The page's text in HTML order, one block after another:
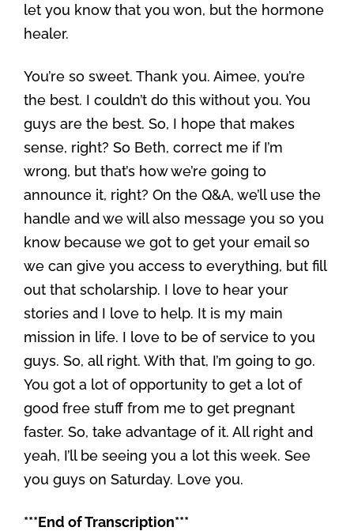
let you know that you won, but the hormone
healer.
You’re so sweet. Thank you. Aimee, you’re
the best. I couldn’t do this without you. You
guys are the best. So, I hope that makes
sense, right? So Beth, correct me if I’m
wrong, but that’s how we’re going to
announce it, right? On the Q&A, we’ll use the
handle and we will also message you so you
know because we got to get your email so
we can give you access to everything, but fill
out that scholarship. I love to hear your
stories and I love to help. It is my main
mission in life. I love to be of service to you
guys. So, all right. With that, I’m going to go.
You got a lot of opportunity to get a lot of
good free stuff from me to get pregnant
faster. So, take advantage of it. All right and
yeah, I’ll be seeing you a lot this week. See
you guys on Saturday. Love you.
***End of Transcription***